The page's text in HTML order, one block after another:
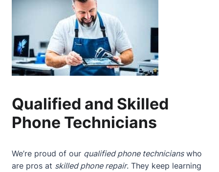
Qualified and Skilled
Phone Technicians
We’re proud of our qualified phone technicianswho
are pros at skilled phone repair. They keep learning